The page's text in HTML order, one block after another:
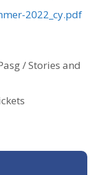
2022_cy.pdf
/ Stories and